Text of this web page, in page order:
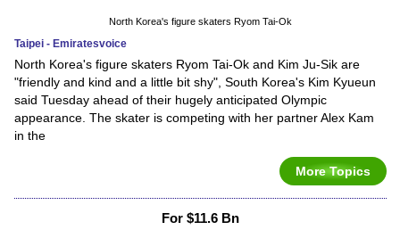
North Korea's figure skaters Ryom Tai-Ok
Taipei - Emiratesvoice
North Korea's figure skaters Ryom Tai-Ok and Kim Ju-Sik are
"friendly and kind and a little bit shy", South Korea's Kim Kyueun
said Tuesday ahead of their hugely anticipated Olympic
appearance. The skater is competing with her partner Alex Kam
in the
More Topics
For $11.6 Bn